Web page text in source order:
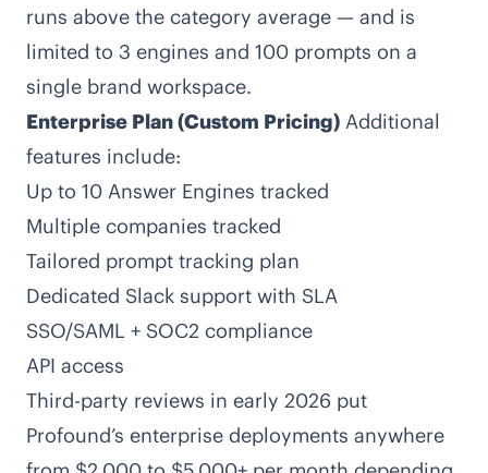
runs above the category average — and is
limited to 3 engines and 100 prompts on a
single brand workspace.
Enterprise Plan (Custom Pricing) Additional
features include:
Up to 10 Answer Engines tracked
Multiple companies tracked
Tailored prompt tracking plan
Dedicated Slack support with SLA
SSO/SAML + SOC2 compliance
API access
Third-party reviews in early 2026 put
Profound’s enterprise deployments anywhere